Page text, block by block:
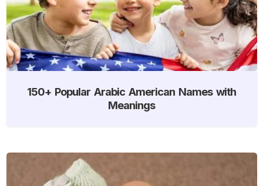
150+ Popular Arabic American Names with
Meanings